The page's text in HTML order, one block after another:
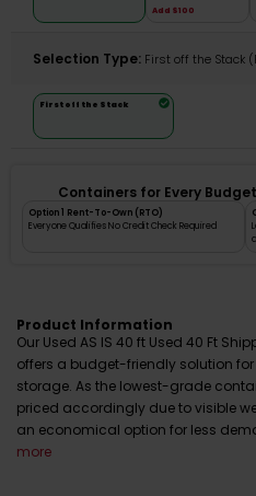
Product Information
Our Used AS IS 40 ft Used 40 Ft
offers a budget-friendly solution
storage. As the lowest-grade
priced accordingly due to visible
an economical option for less
more
Add $100
Selection Type: ​First off the Stack
First off the Stack
Containers for Every
Option 1 Rent-To-Own (RTO)
Everyone Qualifies No Credit Check Required